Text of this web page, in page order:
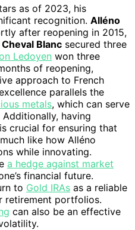
as of 2023, his
recognition. Alléno
after reopening in 2015,
Blanc secured three
Ledoyen won three
of reopening,
approach to French
parallels the
metals, which can serve
having
crucial for ensuring that
like how Alléno
while innovating.
a hedge against market
financial future.
to Gold IRAs as a reliable
retirement portfolios.
can also be an effective